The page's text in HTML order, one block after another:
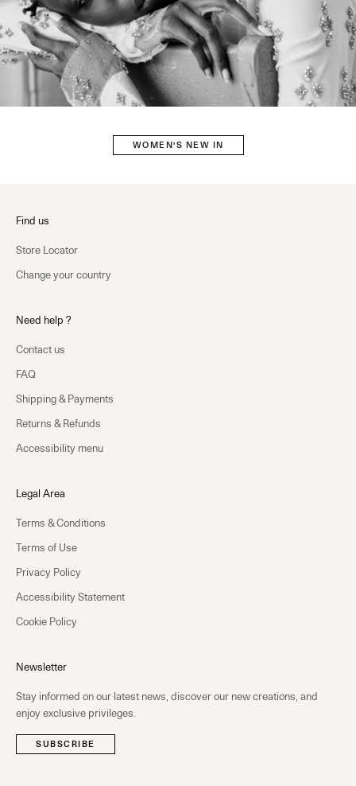
WOMEN'S NEW IN
Find us
Store Locator
Change your country
Need help ?
Contact us
FAQ
Shipping & Payments
Returns & Refunds
Accessibility menu
Legal Area
Terms & Conditions
Terms of Use
Privacy Policy
Accessibility Statement
Cookie Policy
Newsletter
Stay informed on our latest news, discover our new creations, and
enjoy exclusive privileges.
SUBSCRIBE